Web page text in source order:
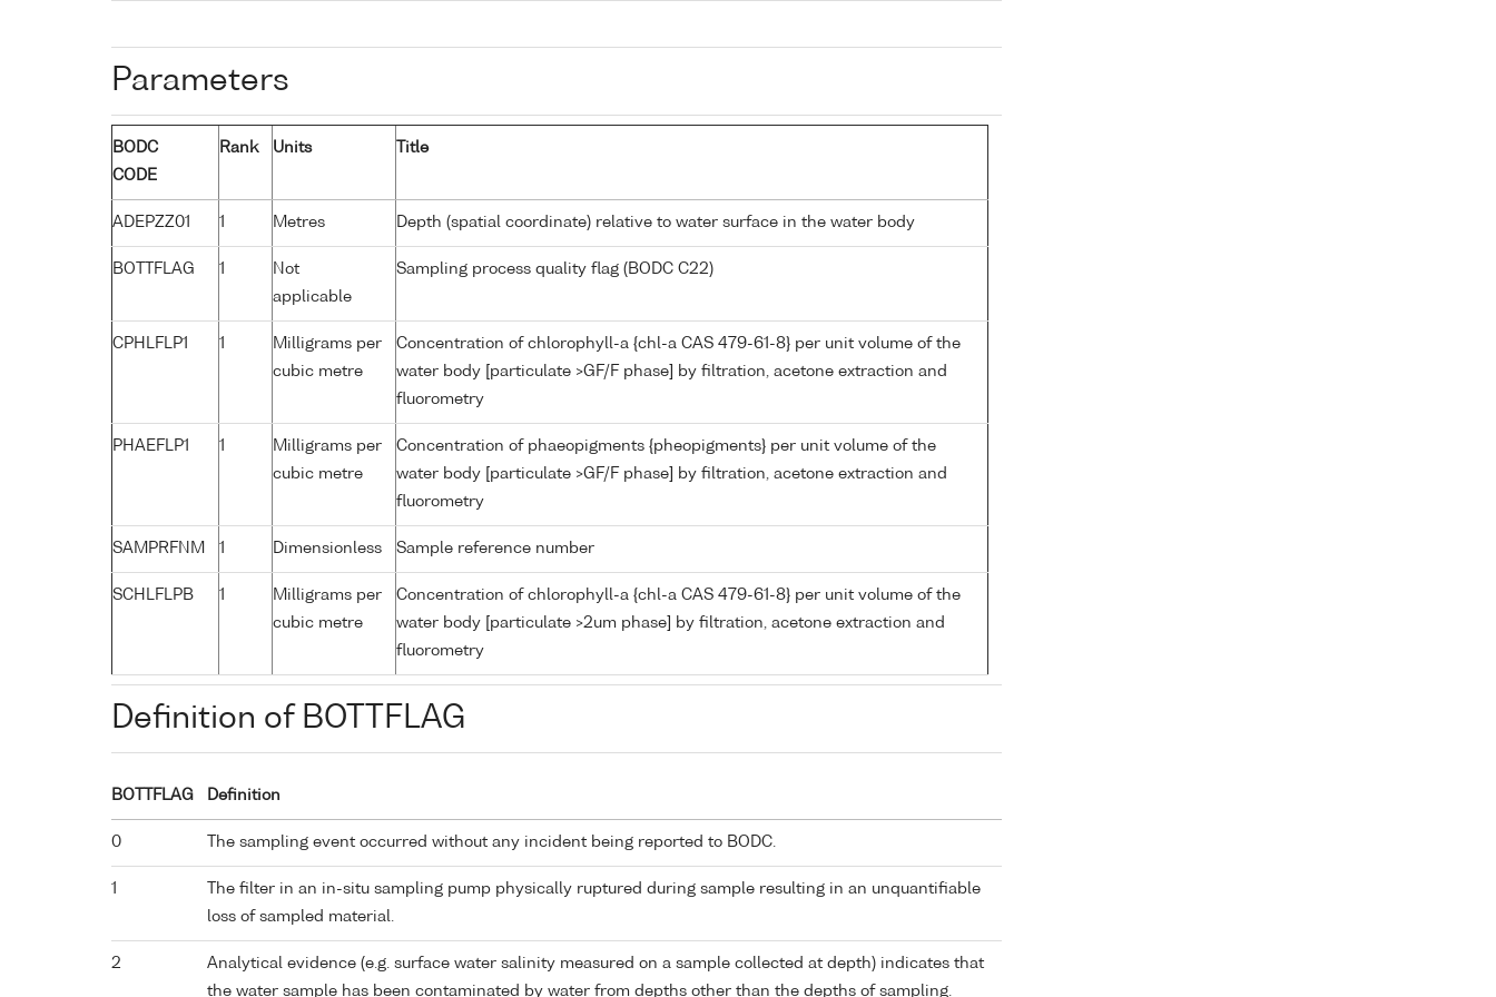
Parameters
BODC
CODE
Rank Units Title
ADEPZZ01 1 Metres Depth (spatial coordinate) relative to water surface in the water body
BOTTFLAG 1
Not
applicable
Sampling process quality flag (BODC C22)
CPHLFLP1 1
Milligrams per
cubic metre
Concentration of chlorophyll-a {chl-a CAS 479-61-8} per unit volume of the
water body [particulate >GF/F phase] by filtration, acetone extraction and
fluorometry
PHAEFLP1 1
Milligrams per
cubic metre
Concentration of phaeopigments {pheopigments} per unit volume of the
water body [particulate >GF/F phase] by filtration, acetone extraction and
fluorometry
SAMPRFNM 1 Dimensionless Sample reference number
SCHLFLPB 1
Milligrams per
cubic metre
Concentration of chlorophyll-a {chl-a CAS 479-61-8} per unit volume of the
water body [particulate >2um phase] by filtration, acetone extraction and
fluorometry
Definition of BOTTFLAG
BOTTFLAG Definition
0 The sampling event occurred without any incident being reported to BODC.
1
The filter in an in-situ sampling pump physically ruptured during sample resulting in an unquantifiable
loss of sampled material.
2
Analytical evidence (e.g. surface water salinity measured on a sample collected at depth) indicates that
the water sample has been contaminated by water from depths other than the depths of sampling.